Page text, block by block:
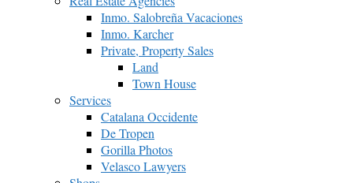
Inmo. Salobreña Vacaciones
Inmo. Karcher
Private, Property Sales
Land
Town House
Services
Catalana Occidente
De Tropen
Gorilla Photos
Velasco Lawyers